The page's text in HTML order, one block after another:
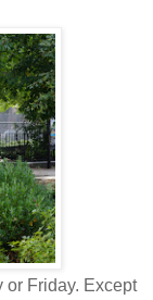
or Friday. Except